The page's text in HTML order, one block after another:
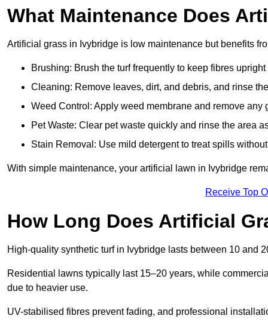
What Maintenance Does
Artificial grass in Ivybridge is low maintenance but benefits
Brushing: Brush the turf frequently to keep fibres
Cleaning: Remove leaves, dirt, and debris, and rinse
Weed Control: Apply weed membrane and remove any
Pet Waste: Clear pet waste quickly and rinse the area
Stain Removal: Use mild detergent to treat spills
With simple maintenance, your artificial lawn in Ivybridge
Receive Top
How Long Does Artificial
High-quality synthetic turf in Ivybridge lasts between 10 and
Residential lawns typically last 15–20 years, while
due to heavier use.
UV-stabilised fibres prevent fading, and professional